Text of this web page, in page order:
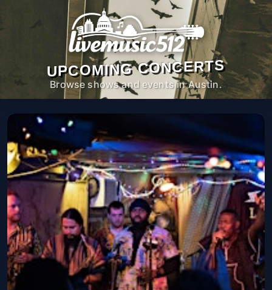
UPCOMING CONCERTS
Browse shows and events in Austin.